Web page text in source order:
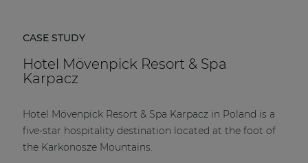
CASE STUDY
Hotel Mövenpick Resort & Spa
Karpacz
Hotel Mövenpick Resort & Spa Karpacz in Poland is a
five-star hospitality destination located at the foot of
the Karkonosze Mountains.